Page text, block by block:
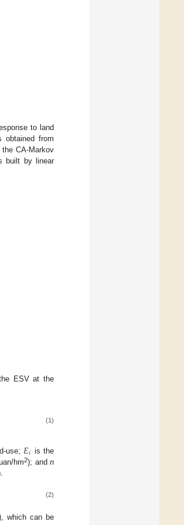
to land
obtained from
CA-Markov
built by linear
ESV at the
(1)
use; 𝐸𝑖 is the
hm2); andn
(2)
which can be